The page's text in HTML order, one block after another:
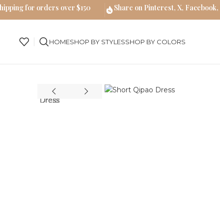
HOMESHOP BY STYLESSHOP BY COLORS
for orders over $150 Share on Pinterest, X,